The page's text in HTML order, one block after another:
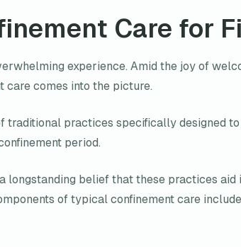
Care for
experience. Amid the joy of
care comes into the picture.
traditional practices specifically designed
period.
longstanding belief that these practices
of typical confinement care